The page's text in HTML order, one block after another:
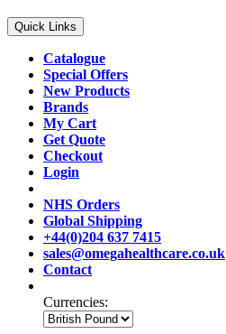
Quick Links
Catalogue
Special Offers
New Products
Brands
My Cart
Get Quote
Checkout
Login
NHS Orders
Global Shipping
+44(0)204 637 7415
sales@omegahealthcare.co.uk
Contact
Currencies: